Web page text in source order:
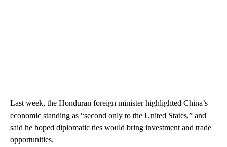
Last week, the Honduran foreign minister highlighted China’s
economic standing as “second only to the United States,” and
said he hoped diplomatic ties would bring investment and trade
opportunities.